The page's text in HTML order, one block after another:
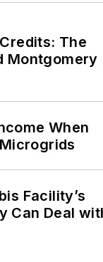
The
Montgomery
When
Facility’s
Can Deal